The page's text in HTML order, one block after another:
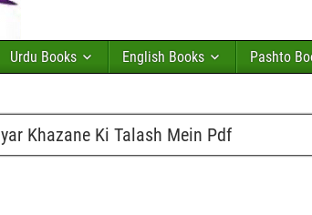
Urdu Books English Books Pashto
Khazane Ki Talash Mein Pdf